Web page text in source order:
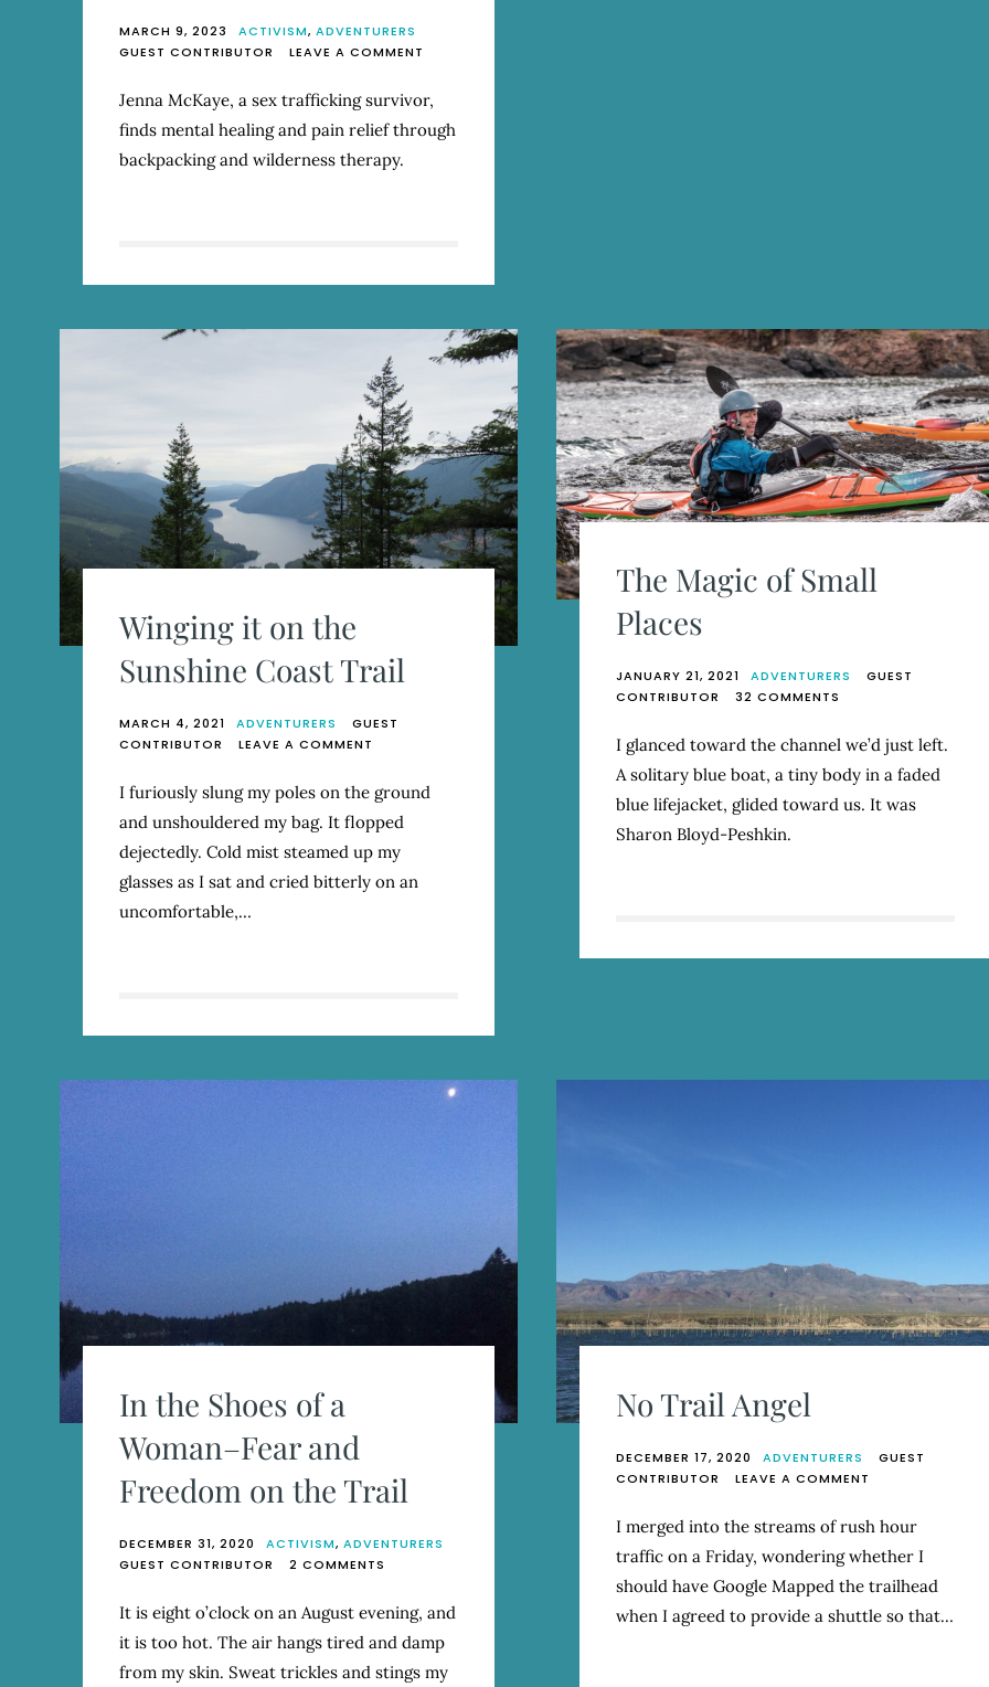
MARCH 9, 2023 ACTIVISM, ADVENTURERS
GUEST CONTRIBUTOR
LEAVE A COMMENT
A
SEX
TRAFFICKING
Jenna McKaye, a sex trafficking survivor,
finds mental healing and pain relief through
backpacking and wilderness therapy.
Winging it on the
Sunshine Coast Trail
MARCH 4, 2021 ADVENTURERS
GUEST
CONTRIBUTOR
LEAVE A COMMENT
IT
ON
THE
SUNSHINE
TRAIL
I furiously slung my poles on the ground
and unshouldered my bag. It flopped
dejectedly. Cold mist steamed up my
glasses as I sat and cried bitterly on an
uncomfortable,…
The Magic of Small
Places
JANUARY 21, 2021 ADVENTURERS
GUEST
CONTRIBUTOR
32 COMMENTS
MAGIC
SMALL
PLACES
I glanced toward the channel we’d just left.
A solitary blue boat, a tiny body in a faded
blue lifejacket, glided toward us. It was
Sharon Bloyd-Peshkin.
In the Shoes of a
Woman–Fear and
Freedom on the Trail
DECEMBER 31, 2020 ACTIVISM, ADVENTURERS
GUEST CONTRIBUTOR
2 COMMENTS
THE
SHOES
OF
A
It is eight o’clock on an August evening, and
it is too hot. The air hangs tired and damp
from my skin. Sweat trickles and stings my
No Trail Angel
DECEMBER 17, 2020 ADVENTURERS
GUEST
CONTRIBUTOR
LEAVE A COMMENT
TRAIL
I merged into the streams of rush hour
traffic on a Friday, wondering whether I
should have Google Mapped the trailhead
when I agreed to provide a shuttle so that…